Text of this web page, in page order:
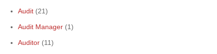
Audit (21)
Audit Manager (1)
Auditor (11)